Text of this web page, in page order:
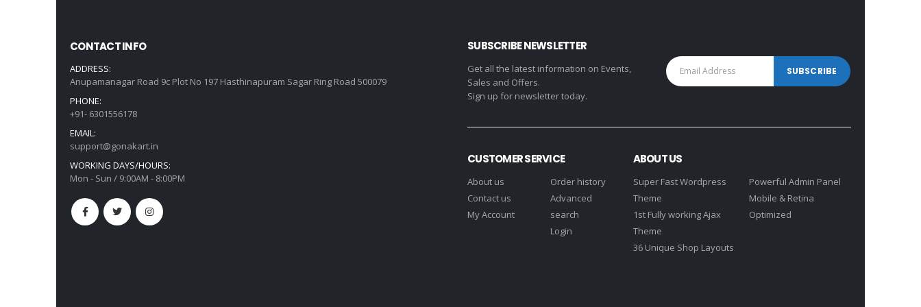
CONTACT INFO
ADDRESS:
Anupamanagar Road 9c Plot No 197 Hasthinapuram Sagar Ring Road 500079
PHONE:
+91- 6301556178
EMAIL:
support@gonakart.in
WORKING DAYS/HOURS:
Mon - Sun / 9:00AM - 8:00PM
SUBSCRIBE NEWSLETTER
Get all the latest information on Events,
Sales and Offers.
Sign up for newsletter today.
CUSTOMER SERVICE
About us
Contact us
My Account
Order history
Advanced
search
Login
ABOUT US
Super Fast Wordpress
Theme
1st Fully working Ajax
Theme
36 Unique Shop Layouts
Powerful Admin Panel
Mobile & Retina
Optimized